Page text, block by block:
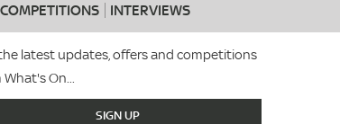
COMPETITIONS INTERVIEWS
latest updates, offers and competitions
On...
SIGN UP